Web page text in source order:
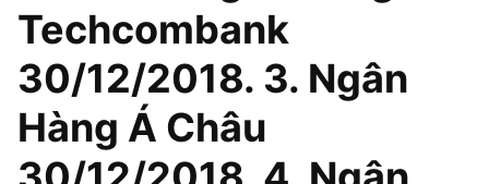
Techcombank
30/12/2018. 3. Ngân
Hàng Á Châu